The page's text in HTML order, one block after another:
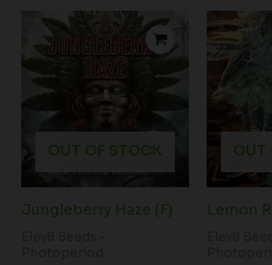
OUT OF STOCK
Jungleberry Haze (F)
OUT
Lemon